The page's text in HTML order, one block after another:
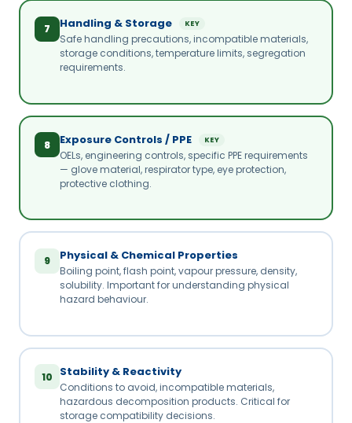
7 Handling & Storage KEY
Safe handling precautions, incompatible materials,
storage conditions, temperature limits, segregation
requirements.
8 Exposure Controls / PPE KEY
OELs, engineering controls, specific PPE requirements
— glove material, respirator type, eye protection,
protective clothing.
9 Physical & Chemical Properties
Boiling point, flash point, vapour pressure, density,
solubility. Important for understanding physical
hazard behaviour.
10 Stability & Reactivity
Conditions to avoid, incompatible materials,
hazardous decomposition products. Critical for
storage compatibility decisions.